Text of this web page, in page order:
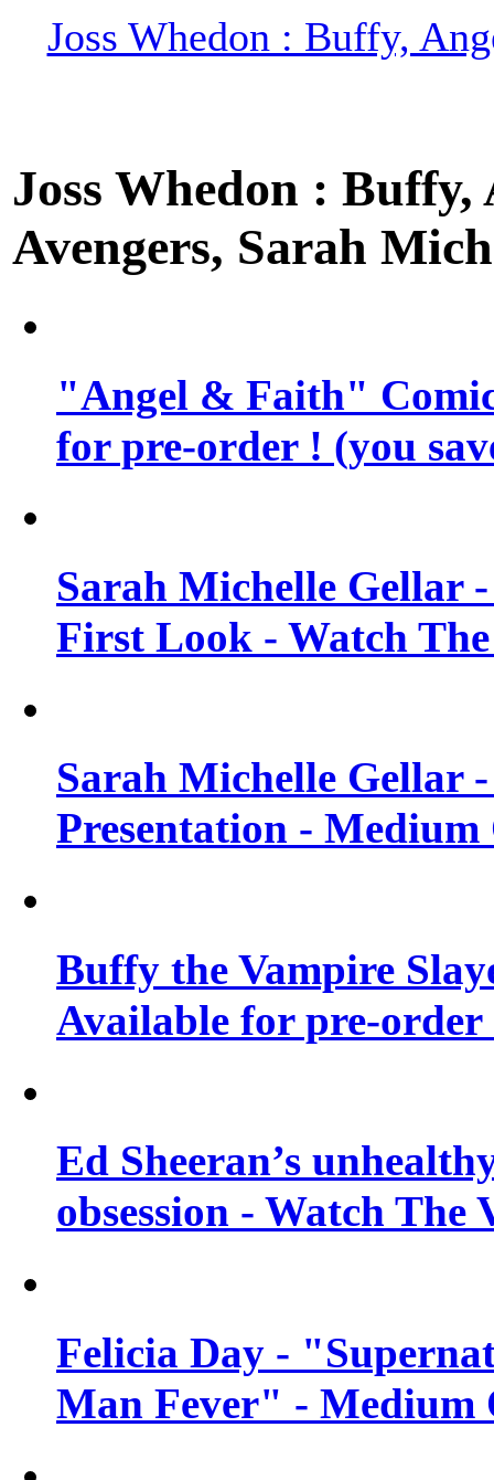
Joss Whedon : Buffy,
Joss Whedon :
Avengers, Sarah
"Angel & Faith"
for pre-order ! (you
Sarah Michelle Gellar
First Look - Watch
Sarah Michelle Gellar
Presentation -
Buffy the Vampire
Available for pre-order
Ed Sheeran’s
obsession - Watch The
Felicia Day -
Man Fever" - Medium